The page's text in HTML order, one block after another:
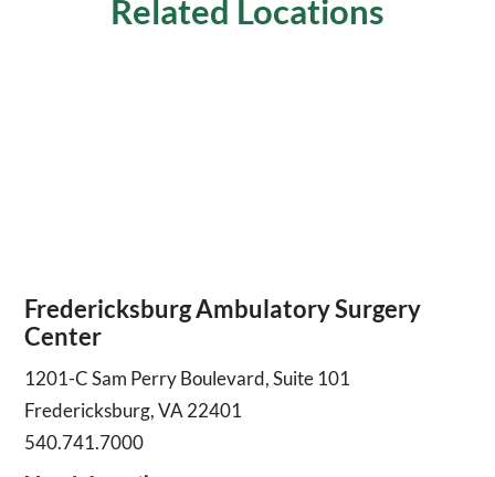
Related Locations
Fredericksburg Ambulatory Surgery
Center
1201-C Sam Perry Boulevard, Suite 101
Fredericksburg, VA 22401
540.741.7000